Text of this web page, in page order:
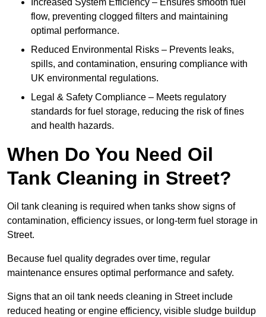
Increased System Efficiency – Ensures smooth fuel
flow, preventing clogged filters and maintaining
optimal performance.
Reduced Environmental Risks – Prevents leaks,
spills, and contamination, ensuring compliance with
UK environmental regulations.
Legal & Safety Compliance – Meets regulatory
standards for fuel storage, reducing the risk of fines
and health hazards.
When Do You Need Oil
Tank Cleaning in Street?
Oil tank cleaning is required when tanks show signs of
contamination, efficiency issues, or long-term fuel storage in
Street.
Because fuel quality degrades over time, regular
maintenance ensures optimal performance and safety.
Signs that an oil tank needs cleaning in Street include
reduced heating or engine efficiency, visible sludge buildup